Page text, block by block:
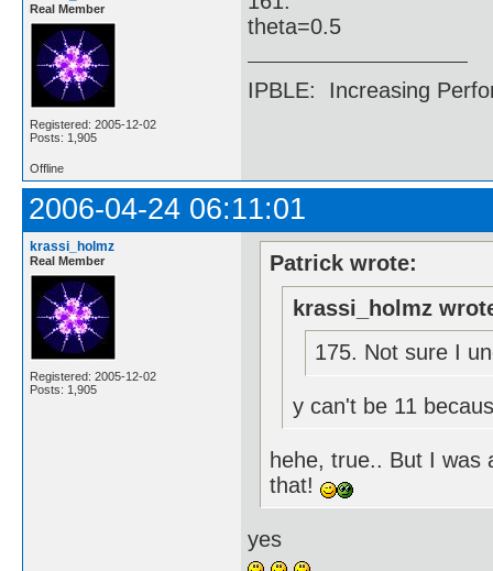
Real Member
Registered: 2005-12-02
Posts: 1,905
theta=0.5
IPBLE: Increasing
Offline
2006-04-24 06:11:01
krassi_holmz
Real Member
Registered: 2005-12-02
Posts: 1,905
Patrick wrote:
krassi_holmz
175. Not sure I
y can't be 11
hehe, true.. But I was
that!
yes